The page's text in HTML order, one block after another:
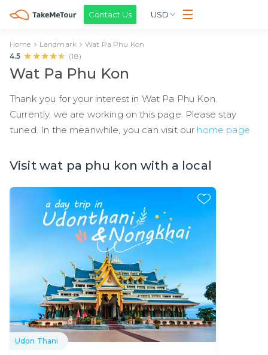
Contact Us USD
Home Landmark
Wat Pa Phu Kon
4.5 ★★★★★
★★★★★ (18)
Wat Pa Phu Kon
Thank you for your interest in Wat Pa Phu Kon.
Currently, we are working on this page. Please stay
tuned. In the meanwhile, you can visit our home page
Visit wat pa phu kon with a local
Udon Thani